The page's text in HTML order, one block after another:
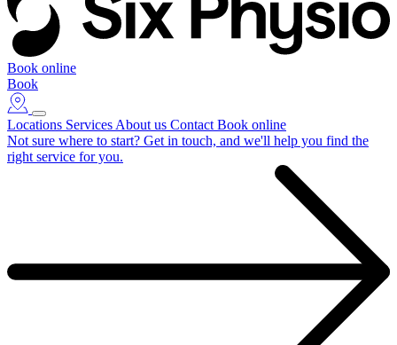
Book online
Book
Locations Services About us Contact Book online
Not sure where to start? Get in touch, and we'll help you find the
right service for you.